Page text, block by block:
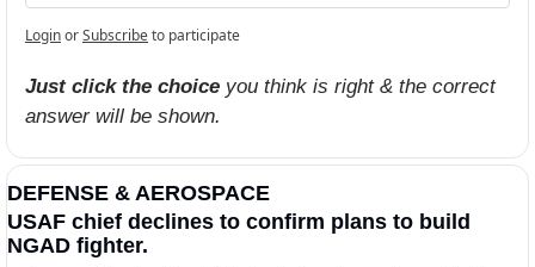
LoginorSubscribeto participate
Just click the choice you think is right & the correct
answer will be shown.
DEFENSE & AEROSPACE
USAF chief declines to confirm plans to build
NGAD fighter.